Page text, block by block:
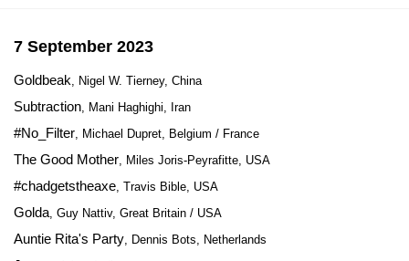
7 September 2023
Goldbeak, Nigel W. Tierney, China
Subtraction, Mani Haghighi, Iran
#No_Filter, Michael Dupret, Belgium / France
The Good Mother, Miles Joris-Peyrafitte, USA
#chadgetstheaxe, Travis Bible, USA
Golda, Guy Nattiv, Great Britain / USA
Auntie Rita's Party, Dennis Bots, Netherlands